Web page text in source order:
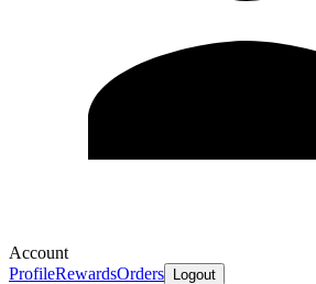
Account
ProfileRewardsOrders Logout